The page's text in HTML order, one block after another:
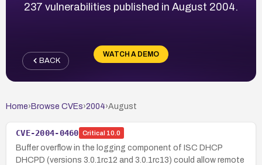
237 vulnerabilities published in August 2004.
WATCH A DEMO
BACK
Home› Browse CVEs›2004›August
CVE-2004-0460 Critical 10.0
Buffer overflow in the logging component of ISC DHCP
DHCPD (versions 3.0.1rc12 and 3.0.1rc13) could allow remote